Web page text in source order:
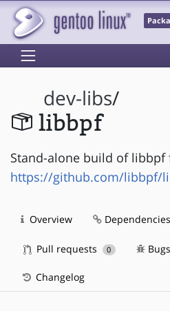
dev-libs/
libbpf
Stand-alone build of libbpf
https://github.com/libbpf/
Overview Dependencies
Pull requests 0 Bugs
Changelog